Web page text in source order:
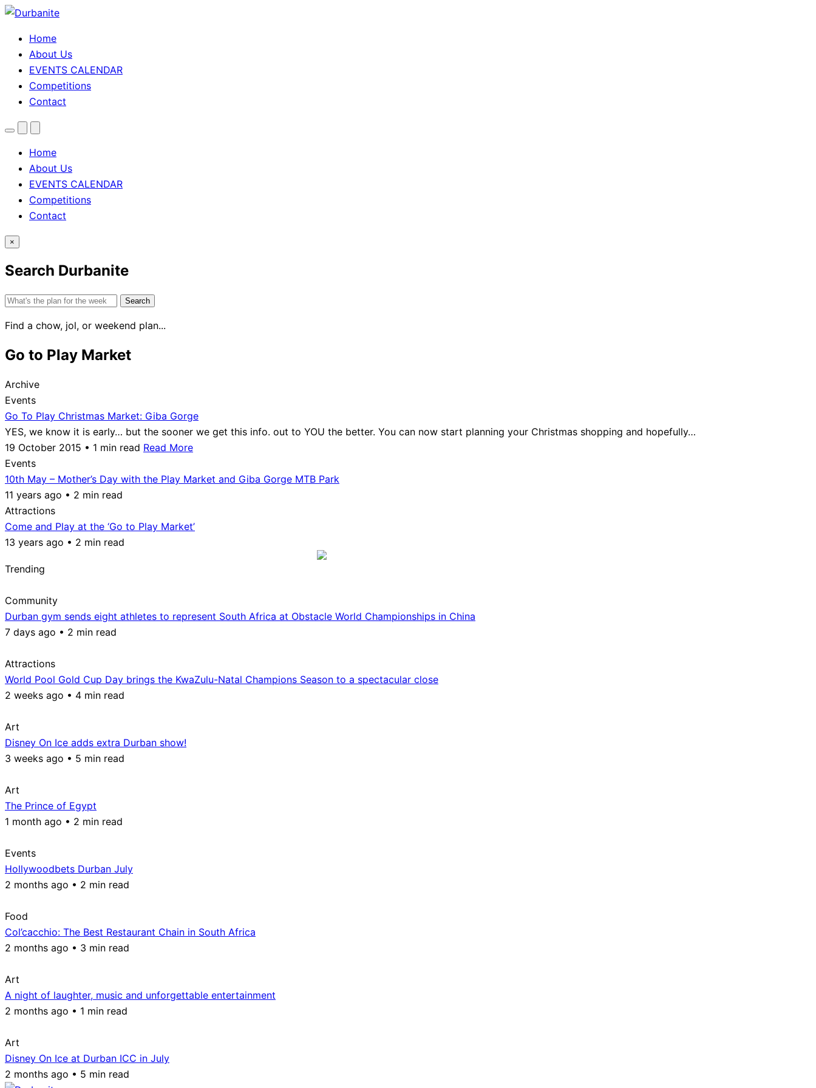
Home
About Us
EVENTS CALENDAR
Competitions
Contact
MenuSearchTheme
Home
About Us
EVENTS CALENDAR
Competitions
Contact
×
Search Durbanite
Search
Find a chow, jol, or weekend plan...
Go to Play Market
Archive
Events
Go To Play Christmas Market: Giba Gorge
YES, we know it is early… but the sooner we get this info. out to YOU the better. You can now start planning your Christmas shopping and hopefully…
19 October 2015 • 1 min read Read More
Events
10th May – Mother’s Day with the Play Market and Giba Gorge MTB Park
11 years ago • 2 min read
Attractions
Come and Play at the ‘Go to Play Market’
13 years ago • 2 min read
Trending
Community
Durban gym sends eight athletes to represent South Africa at Obstacle World Championships in China
7 days ago • 2 min read
Attractions
World Pool Gold Cup Day brings the KwaZulu-Natal Champions Season to a spectacular close
2 weeks ago • 4 min read
Art
Disney On Ice adds extra Durban show!
3 weeks ago • 5 min read
Art
The Prince of Egypt
1 month ago • 2 min read
Events
Hollywoodbets Durban July
2 months ago • 2 min read
Food
Col’cacchio: The Best Restaurant Chain in South Africa
2 months ago • 3 min read
Art
A night of laughter, music and unforgettable entertainment
2 months ago • 1 min read
Art
Disney On Ice at Durban ICC in July
2 months ago • 5 min read